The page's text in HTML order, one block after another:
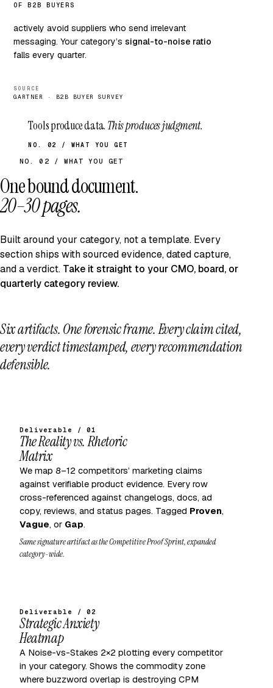
OF B2B BUYERS
actively avoid suppliers who send irrelevant
messaging. Your category’ssignal-to-noise ratio
falls every quarter.
SOURCE
GARTNER · B2B BUYER SURVEY
Tools produce data. This produces judgment.
NO. 02 / WHAT YOU GET
NO. 02 / WHAT YOU GET
One bound document.
20–30 pages.
Built around your category, not a template. Every
section ships with sourced evidence, dated capture,
and a verdict. Take it straight to your CMO, board, or
quarterly category review.
Six artifacts. One forensic frame.Every claim cited,
every verdict timestamped, every recommendation
defensible.
Deliverable / 01
The Reality vs. Rhetoric
Matrix
We map 8–12 competitors’ marketing claims
against verifiable product evidence. Every row
cross-referenced against changelogs, docs, ad
copy, reviews, and status pages. Tagged Proven,
Vague, or Gap.
Same signature artifact as the Competitive Proof Sprint, expanded
category-wide.
Deliverable / 02
Strategic Anxiety
Heatmap
A Noise-vs-Stakes 2×2 plotting every competitor
in your category. Shows the commodity zone
where buzzword overlap is destroying CPM